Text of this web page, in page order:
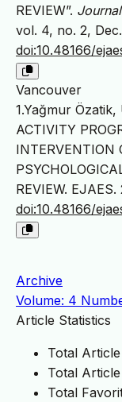
REVIEW”.
vol. 4, no. 2,
doi:10.48166/
Vancouver
1.Yağmur
ACTIVITY
INTERVENTION
REVIEW.
doi:10.48166/
Archive
Volume: 4
Article Statistics
Total
Total
Total